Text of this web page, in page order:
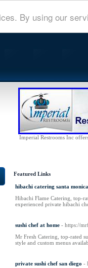
By using our
Imperial Restrooms Inc
Featured Links
hibachi catering santa monica
Hibachi Flame Catering, top-
experienced private hibachi
sushi chef at home - https://
Mr Fresh Catering, top-rated
style and custom menus
private sushi chef san diego -